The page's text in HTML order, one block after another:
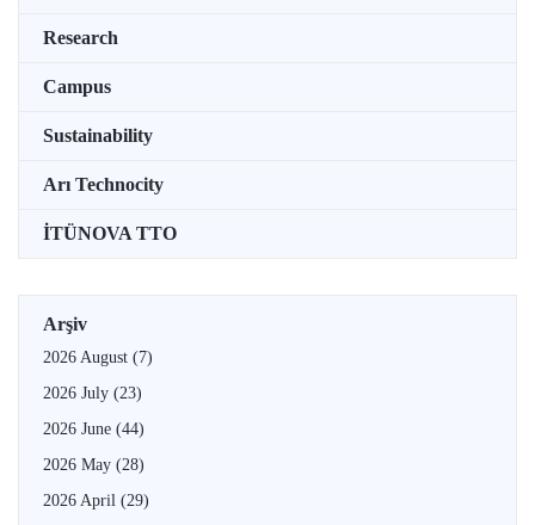
Research
Campus
Sustainability
Arı Technocity
İTÜNOVA TTO
Arşiv
2026 August (7)
2026 July (23)
2026 June (44)
2026 May (28)
2026 April (29)